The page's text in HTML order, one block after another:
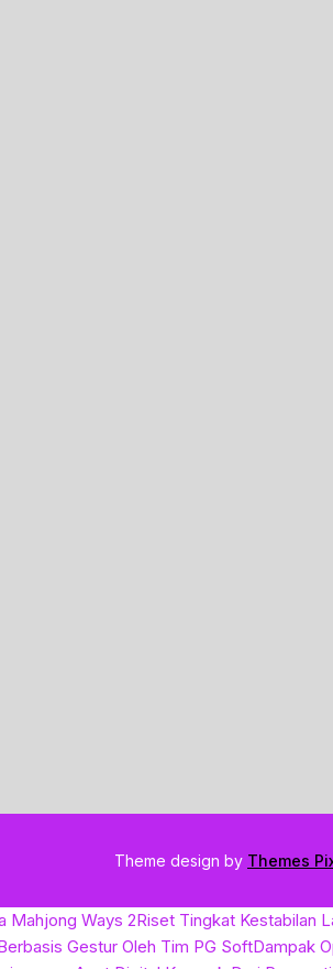
Theme design by Themes
Mahjong Ways 2Riset Tingkat Kestabilan
Gestur Oleh Tim PG SoftDampak